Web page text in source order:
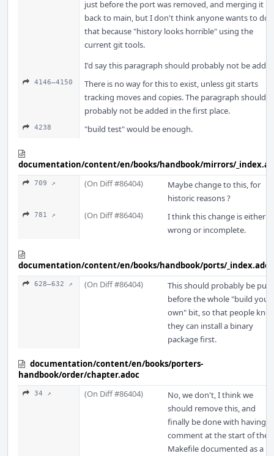
just before the port was removed, and merging it
back to main, but I don't think anyone wants to do
that because "history looks horrible" using the
current git tools.
I'd say this paragraph should probably not be
4146–4150
There is no way for this to exist, unless git starts
tracking moves and copies. The paragraph should
probably not be added in the first place.
4238 "build test" would be enough.
documentation/content/en/books/handbook/mirrors/
709 ↗ (On Diff #86404)
Maybe change to this, for
historic reasons ?
781 ↗ (On Diff #86404)
I think this change is either
wrong or incomplete.
documentation/content/en/books/handbook/ports/_index.adoc
628–632 ↗ (On Diff #86404)
This should probably be put
before the whole "build your
own" bit, so that people
they can install a binary
package first.
documentation/content/en/books/porters-
handbook/order/chapter.adoc
34 ↗ (On Diff #86404)
No, we don't, I think we
should remove this, and
finally be done with having a
comment at the start of the
Makefile documented as a